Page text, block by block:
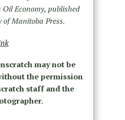
Oil Economy, published
of Manitoba Press.
may not be
the permission
staff and the